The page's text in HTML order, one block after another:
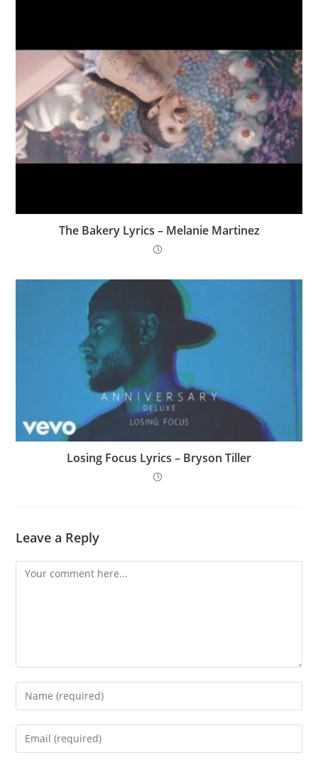
The Bakery Lyrics – Melanie Martinez
Losing Focus Lyrics – Bryson Tiller
Leave a Reply
Comment
Enter
your
name
Enter
your